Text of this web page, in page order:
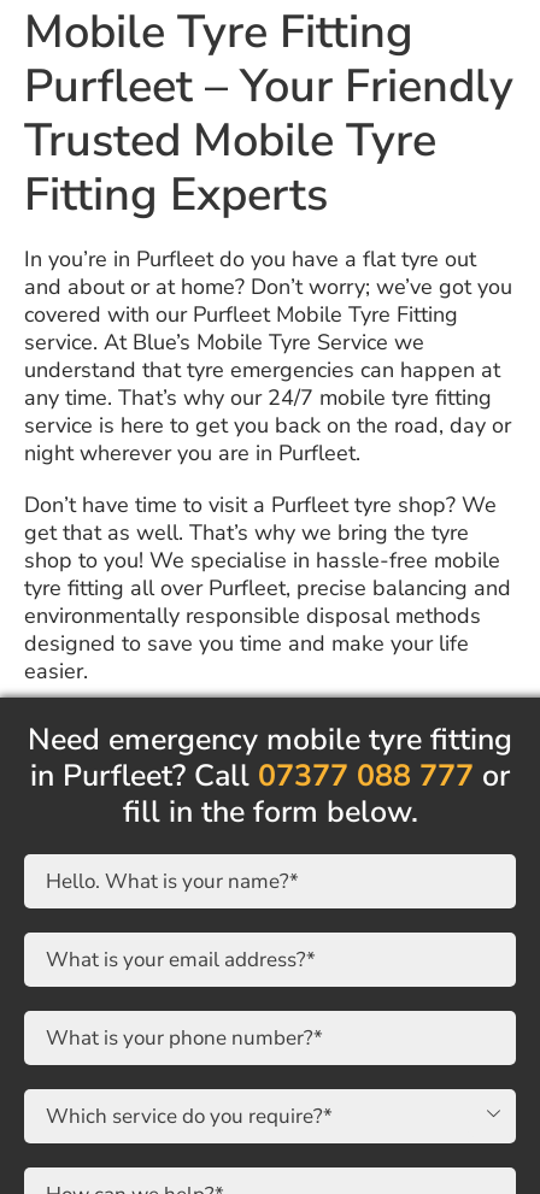
Mobile Tyre Fitting
Purfleet – Your Friendly
Trusted Mobile Tyre
Fitting Experts
In you’re in Purfleet do you have a flat tyre out
and about or at home? Don’t worry; we’ve got you
covered with our Purfleet Mobile Tyre Fitting
service. At Blue’s Mobile Tyre Service we
understand that tyre emergencies can happen at
any time. That’s why our 24/7 mobile tyre fitting
service is here to get you back on the road, day or
night wherever you are in Purfleet.
Don’t have time to visit a Purfleet tyre shop? We
get that as well. That’s why we bring the tyre
shop to you! We specialise in hassle-free mobile
tyre fitting all over Purfleet, precise balancing and
environmentally responsible disposal methods
designed to save you time and make your life
easier.
Need emergency mobile tyre fitting
in Purfleet? Call 07377 088 777 or
fill in the form below.
